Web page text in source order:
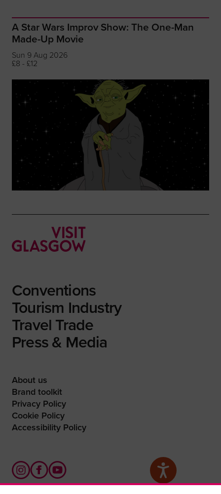
A Star Wars Improv Show: The One-Man
Made-Up Movie
Sun 9 Aug 2026
£8 - £12
Conventions
Tourism Industry
Travel Trade
Press & Media
About us
Brand toolkit
Privacy Policy
Cookie Policy
Accessibility Policy